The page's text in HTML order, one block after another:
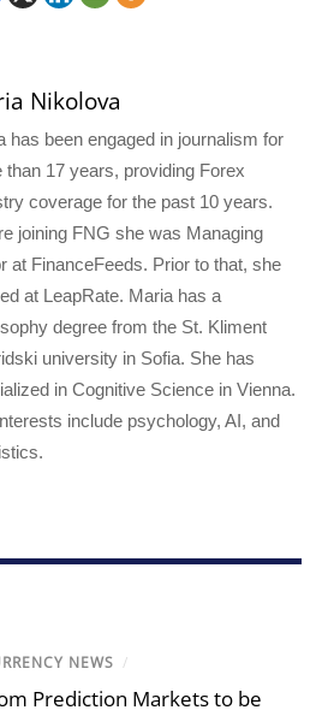
Nikolova
has been engaged in journalism for
than 17 years, providing Forex
coverage for the past 10 years.
joining FNG she was Managing
at FinanceFeeds. Prior to that, she
at LeapRate. Maria has a
degree from the St. Kliment
university in Sofia. She has
in Cognitive Science in Vienna.
include psychology, AI, and
NEWS /
Prediction Markets to be